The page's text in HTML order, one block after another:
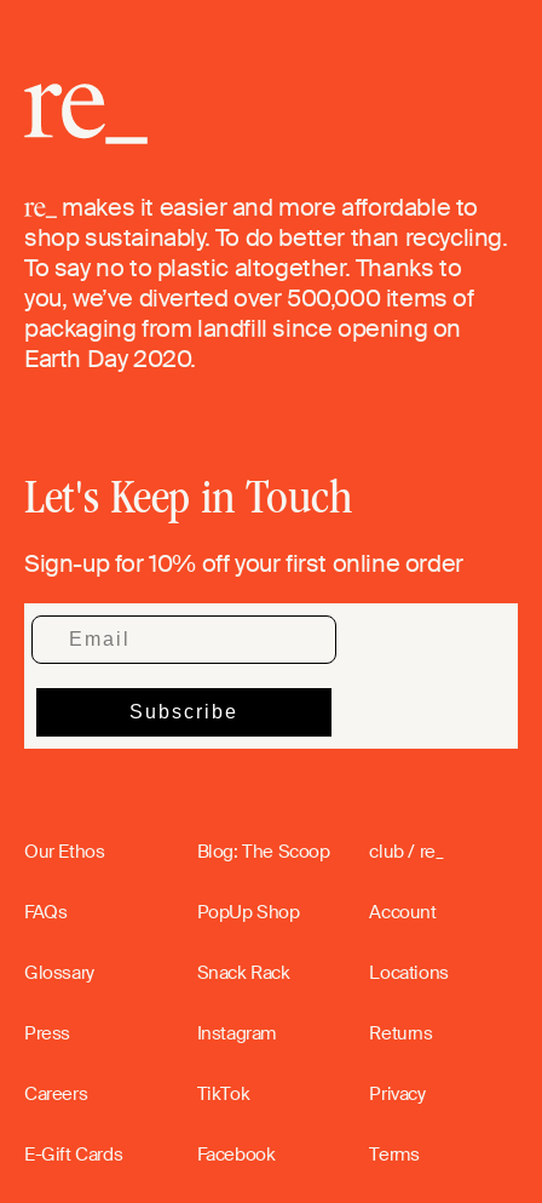
makes it easier and more affordable to
shop sustainably. To do better than recycling.
To say no to plastic altogether. Thanks to
you, we’ve diverted over 500,000 items of
packaging from landfill since opening on
Earth Day 2020.
Let's Keep in Touch
Sign-up for 10% off your first online order
Our Ethos
FAQs
Glossary
Press
Careers
E-Gift Cards
Blog: The Scoop
PopUp Shop
Snack Rack
Instagram
TikTok
Facebook
club / re_
Account
Locations
Returns
Privacy
Terms